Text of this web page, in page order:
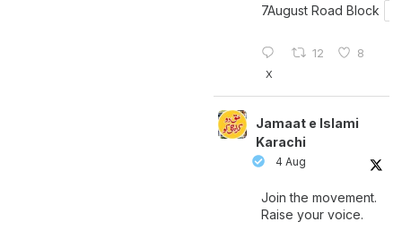
7August Road Block
12 8
X
Jamaat e Islami
Karachi
4 Aug
Join the movement.
Raise your voice.